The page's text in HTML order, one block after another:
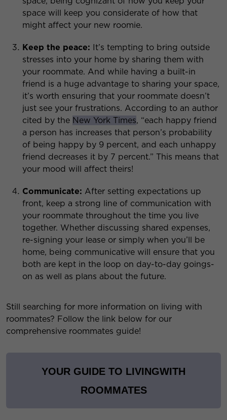
space will keep you considerate of how that
might affect your new roomie.
Keep the peace: It’s tempting to bring outside
stresses into your home by sharing them with
your roommate. And while having a built-in
friend is a huge advantage to sharing your space,
it’s worth ensuring that your roommate doesn’t
just see your frustrations. According to an author
cited by the New York Times, “each happy friend
a person has increases that person’s probability
of being happy by 9 percent, and each unhappy
friend decreases it by 7 percent.” This means that
your mood will affect theirs!
Communicate: After setting expectations up
front, keep a strong line of communication with
your roommate throughout the time you live
together. Whether discussing shared expenses,
re-signing your lease or simply when you’ll be
home, being communicative will ensure that you
both are kept in the loop on day-to-day goings-
on as well as plans about the future.
Still searching for more information on living with
roommates? Follow the link below for our
comprehensive roommates guide!
YOUR GUIDE TO LIVINGWITH
ROOMMATES